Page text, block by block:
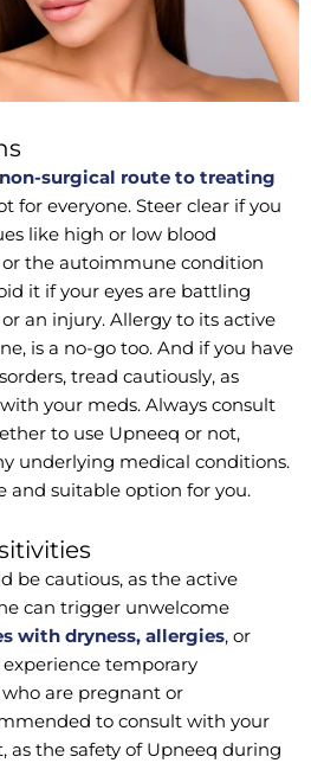
surgical route to treating
for everyone. Steer clear if you
like high or low blood
or the autoimmune condition
it if your eyes are battling
an injury. Allergy to its active
is a no-go too. And if you have
tread cautiously, as
your meds. Always consult
to use Upneeq or not,
underlying medical conditions.
and suitable option for you.
be cautious, as the active
can trigger unwelcome
with dryness, allergies, or
temporary
are pregnant or
to consult with your
as the safety of Upneeq during